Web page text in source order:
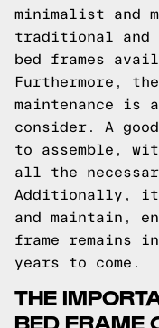
minimalist and
traditional and
bed frames
Furthermore,
maintenance
consider. A
to assemble,
all the
Additionally, it
and maintain,
frame remains
years to come.
THE
BED FRAME